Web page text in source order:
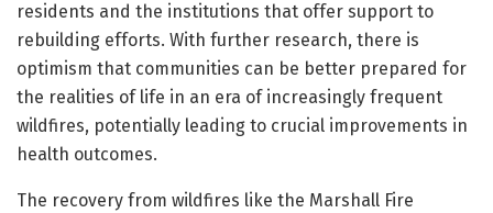
residents and the institutions that offer support to
rebuilding efforts. With further research, there is
optimism that communities can be better prepared for
the realities of life in an era of increasingly frequent
wildfires, potentially leading to crucial improvements in
health outcomes.
The recovery from wildfires like the Marshall Fire